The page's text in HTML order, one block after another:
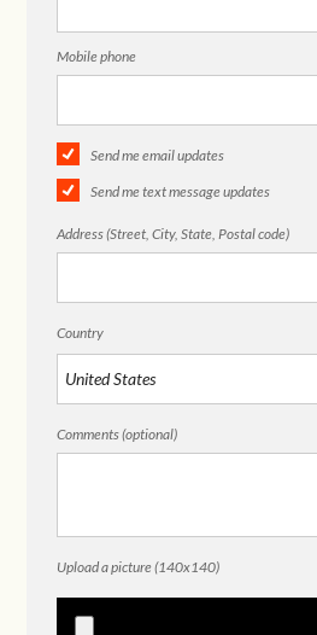
Mobile phone
Send me email updates
Send me text message updates
Address (Street, City, State, Postal code)
Country
Comments (optional)
Upload a picture (140x140)